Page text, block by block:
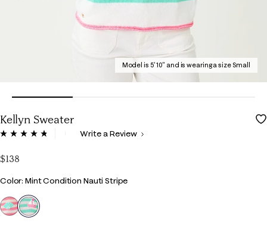
Model is 5' 10" and is wearing a size Small
Kellyn Sweater
4.5 out of 5 Customer Rating
Read
page
link.
Write a Review
$138
Color
Color: Mint Condition Nauti Stripe
selected